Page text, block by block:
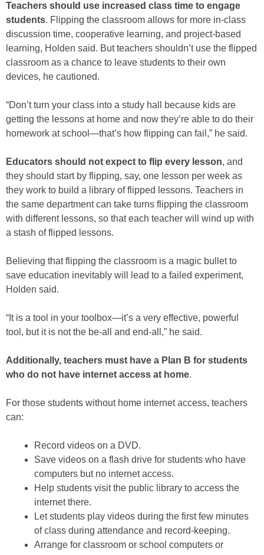
Teachers should use increased class time to engage
students. Flipping the classroom allows for more in-class
discussion time, cooperative learning, and project-based
learning, Holden said. But teachers shouldn’t use the flipped
classroom as a chance to leave students to their own
devices, he cautioned.
“Don’t turn your class into a study hall because kids are
getting the lessons at home and now they’re able to do their
homework at school—that’s how flipping can fail,” he said.
Educators should not expect to flip every lesson, and
they should start by flipping, say, one lesson per week as
they work to build a library of flipped lessons. Teachers in
the same department can take turns flipping the classroom
with different lessons, so that each teacher will wind up with
a stash of flipped lessons.
Believing that flipping the classroom is a magic bullet to
save education inevitably will lead to a failed experiment,
Holden said.
“It is a tool in your toolbox—it’s a very effective, powerful
tool, but it is not the be-all and end-all,” he said.
Additionally, teachers must have a Plan B for students
who do not have internet access at home.
For those students without home internet access, teachers
can:
Record videos on a DVD.
Save videos on a flash drive for students who have
computers but no internet access.
Help students visit the public library to access the
internet there.
Let students play videos during the first few minutes
of class during attendance and record-keeping.
Arrange for classroom or school computers or